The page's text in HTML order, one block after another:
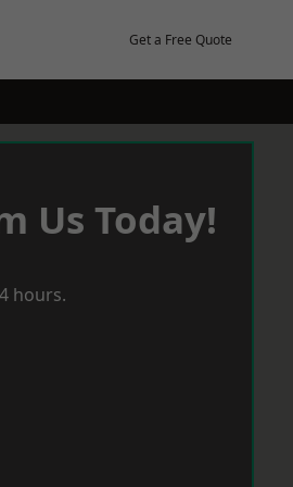
Get a Free Quote
Us Today!
hours.